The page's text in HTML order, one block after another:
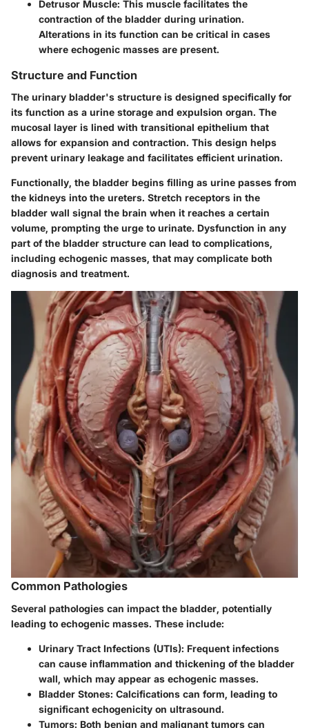
Detrusor Muscle: This muscle facilitates the
contraction of the bladder during urination.
Alterations in its function can be critical in cases
where echogenic masses are present.
Structure and Function
The urinary bladder's structure is designed specifically for
its function as a urine storage and expulsion organ. The
mucosal layer is lined with transitional epithelium that
allows for expansion and contraction. This design helps
prevent urinary leakage and facilitates efficient urination.
Functionally, the bladder begins filling as urine passes from
the kidneys into the ureters. Stretch receptors in the
bladder wall signal the brain when it reaches a certain
volume, prompting the urge to urinate. Dysfunction in any
part of the bladder structure can lead to complications,
including echogenic masses, that may complicate both
diagnosis and treatment.
Common Pathologies
Several pathologies can impact the bladder, potentially
leading to echogenic masses. These include:
Urinary Tract Infections (UTIs): Frequent infections
can cause inflammation and thickening of the bladder
wall, which may appear as echogenic masses.
Bladder Stones: Calcifications can form, leading to
significant echogenicity on ultrasound.
Tumors: Both benign and malignant tumors can